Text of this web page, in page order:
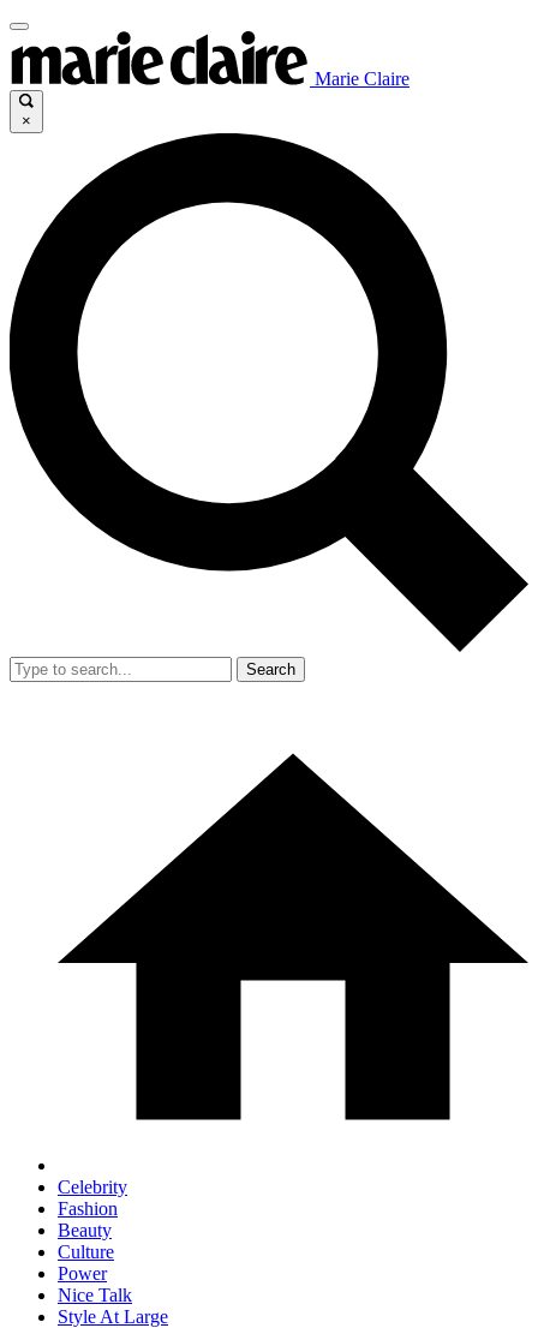
Marie Claire
×
Search
Celebrity
Fashion
Beauty
Culture
Power
Nice Talk
Style At Large